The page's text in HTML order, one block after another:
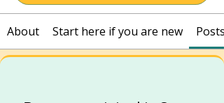
About Start here if you are new